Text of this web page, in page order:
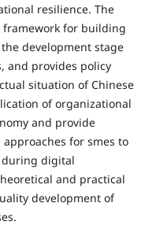
resilience. The
for building
development stage
and provides policy
situation of Chinese
of organizational
and provide
for smes to
during digital
and practical
development of